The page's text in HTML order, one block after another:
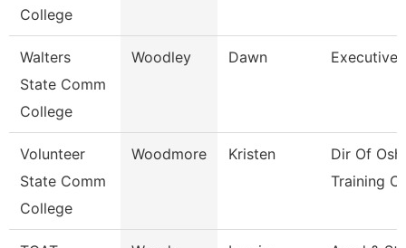
College
Walters
State Comm
College
Woodley Dawn Executive
Volunteer
State Comm
College
Woodmore Kristen
Dir Of
Training